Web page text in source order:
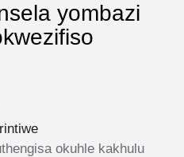
yombazi
okuhle kakhulu